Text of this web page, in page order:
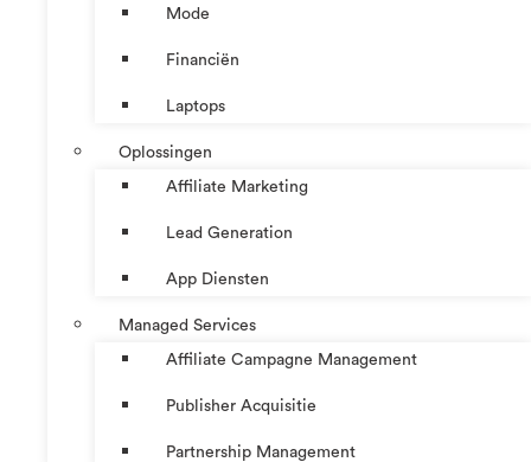
Mode
Financiën
Laptops
Oplossingen
Affiliate Marketing
Lead Generation
App Diensten
Managed Services
Affiliate Campagne Management
Publisher Acquisitie
Partnership Management